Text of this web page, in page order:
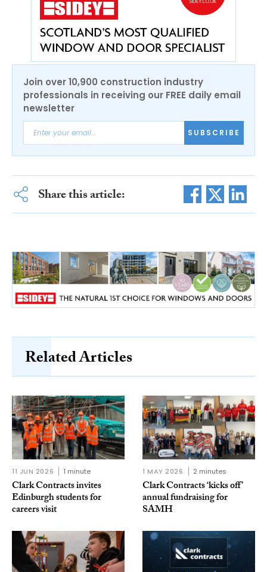
Join over 10,900 construction industry
professionals in receiving our FREE daily email
newsletter
SUBSCRIBE
Share this article:
Related Articles
11 JUN 2026 1 minute
Clark Contracts invites
Edinburgh students for
careers visit
1 MAY 2026 2 minutes
Clark Contracts ‘kicks off’
annual fundraising for
SAMH